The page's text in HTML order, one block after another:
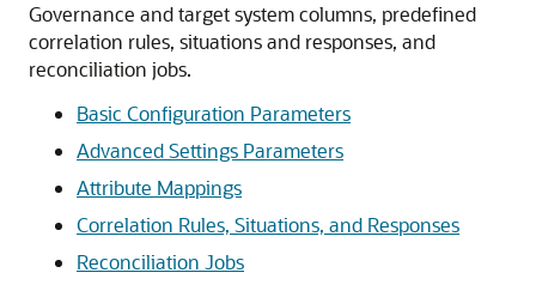
Governance and target system columns, predefined
correlation rules, situations and responses, and
reconciliation jobs.
Basic Configuration Parameters
Advanced Settings Parameters
Attribute Mappings
Correlation Rules, Situations, and Responses
Reconciliation Jobs